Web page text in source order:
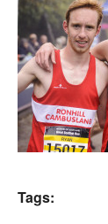
Tags: